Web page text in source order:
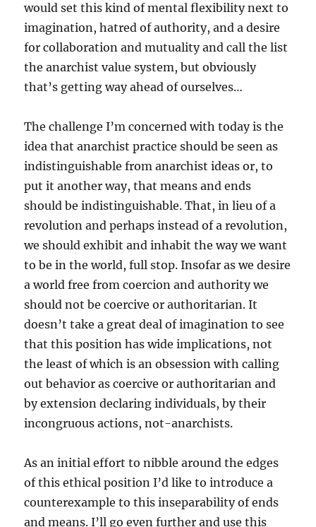
would set this kind of mental flexibility next to
imagination, hatred of authority, and a desire
for collaboration and mutuality and call the list
the anarchist value system, but obviously
that’s getting way ahead of ourselves…
The challenge I’m concerned with today is the
idea that anarchist practice should be seen as
indistinguishable from anarchist ideas or, to
put it another way, that means and ends
should be indistinguishable. That, in lieu of a
revolution and perhaps instead of a revolution,
we should exhibit and inhabit the way we want
to be in the world, full stop. Insofar as we desire
a world free from coercion and authority we
should not be coercive or authoritarian. It
doesn’t take a great deal of imagination to see
that this position has wide implications, not
the least of which is an obsession with calling
out behavior as coercive or authoritarian and
by extension declaring individuals, by their
incongruous actions, not-anarchists.
As an initial effort to nibble around the edges
of this ethical position I’d like to introduce a
counterexample to this inseparability of ends
and means. I’ll go even further and use this